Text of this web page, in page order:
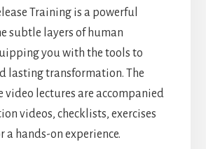
Training is a powerful
subtle layers of human
you with the tools to
lasting transformation. The
video lectures are accompanied
videos, checklists, exercises
a hands-on experience.